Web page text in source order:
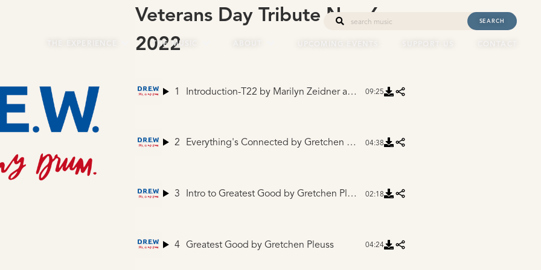
SEARCH
THE EXPERIENCE THE MUSIC UPCOMING EVENTS
Veterans Day Tribute Nov 6,
2022
1 Introduction-T22 by Marilyn Zeidner and Mike Winnen 09:25
2 Everything's Connected by Gretchen Pleuss 04:38
3 Intro to Greatest Good by Gretchen Pleuss 02:18
4 Greatest Good by Gretchen Pleuss 04:24